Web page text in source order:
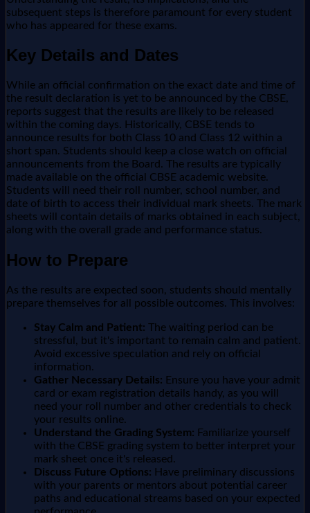
subsequent steps is therefore paramount for every student
who has appeared for these exams.
Key Details and Dates
While an official confirmation on the exact date and time of
the result declaration is yet to be announced by the CBSE,
reports suggest that the results are likely to be released
within the coming days. Historically, CBSE tends to
announce results for both Class 10 and Class 12 within a
short span. Students should keep a close watch on official
announcements from the Board. The results are typically
made available on the official CBSE academic website.
Students will need their roll number, school number, and
date of birth to access their individual mark sheets. The mark
sheets will contain details of marks obtained in each subject,
along with the overall grade and performance status.
How to Prepare
As the results are expected soon, students should mentally
prepare themselves for all possible outcomes. This involves:
Stay Calm and Patient: The waiting period can be
stressful, but it's important to remain calm and patient.
Avoid excessive speculation and rely on official
information.
Gather Necessary Details: Ensure you have your admit
card or exam registration details handy, as you will
need your roll number and other credentials to check
your results online.
Understand the Grading System: Familiarize yourself
with the CBSE grading system to better interpret your
mark sheet once it's released.
Discuss Future Options: Have preliminary discussions
with your parents or mentors about potential career
paths and educational streams based on your expected